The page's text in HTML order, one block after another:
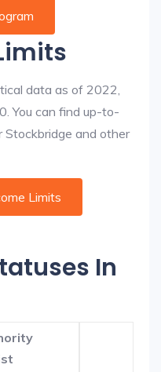
data as of 2022,
You can find up-to-
Stockbridge and other
Limits
In